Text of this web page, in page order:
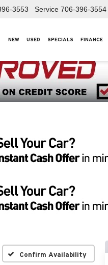
3553 Service 706-396-3554
NEW USED SPECIALS FINANCE
Confirm Availability